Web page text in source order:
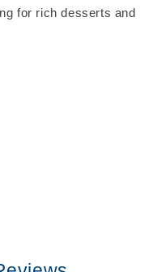
for rich desserts and